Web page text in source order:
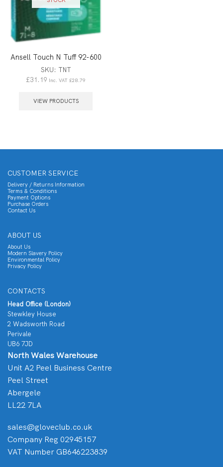
Ansell Touch N Tuff 92-600
SKU: TNT
£31.19 Inc. VAT £28.79
VIEW PRODUCTS
CUSTOMER SERVICE
Delivery / Returns Information
Terms & Conditions
Payment Options
Purchase Orders
Contact Us
ABOUT US
About Us
Modern Slavery Policy
Environmental Policy
Privacy Policy
CONTACTS
Head Office (London)
Stewkley House
2 Wadsworth Road
Perivale
UB6 7JD
North Wales Warehouse
Unit A2 Peel Business Centre
Peel Street
Abergele
LL22 7LA
sales@gloveclub.co.uk
Company Reg 02945157
VAT Number GB646223839